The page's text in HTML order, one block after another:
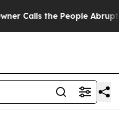
People Abruptly Laid off